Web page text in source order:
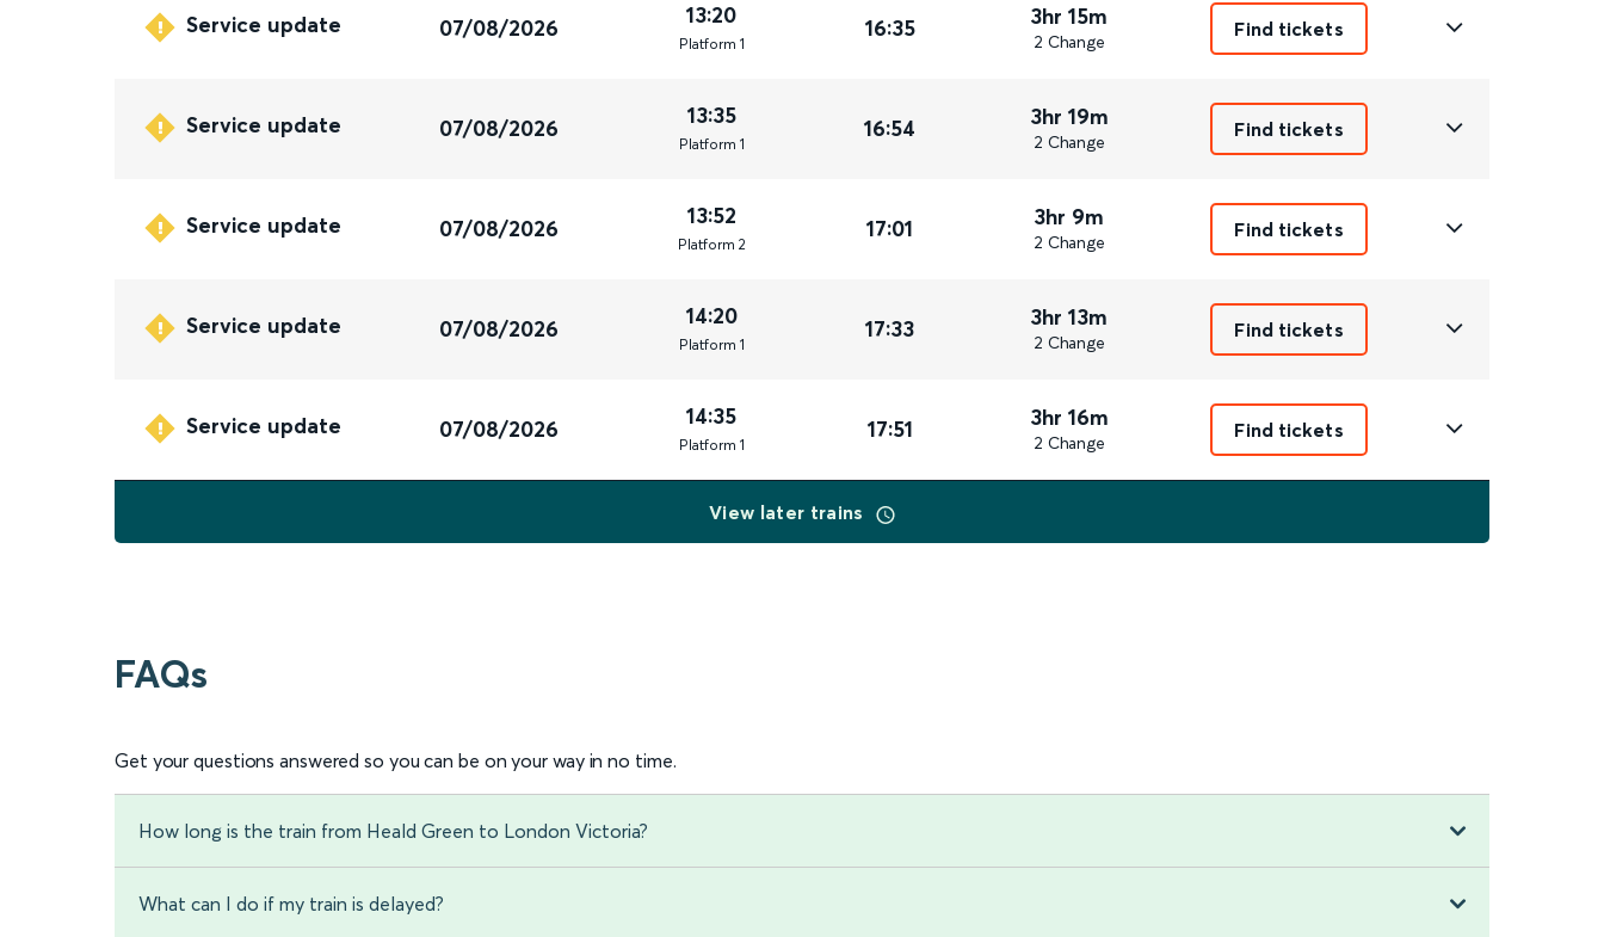
Service update 07/08/2026 13:20
Platform 1
16:35 3hr 15m
2 Change
Find tickets
Service update 07/08/2026 13:35
Platform 1
16:54 3hr 19m
2 Change
Find tickets
Service update 07/08/2026 13:52
Platform 2
17:01 3hr 9m
2 Change
Find tickets
Service update 07/08/2026 14:20
Platform 1
17:33 3hr 13m
2 Change
Find tickets
Service update 07/08/2026 14:35
Platform 1
17:51 3hr 16m
2 Change
Find tickets
View later trains
FAQs
Get your questions answered so you can be on your way in no time.
How long is the train from Heald Green to London Victoria?
What can I do if my train is delayed?